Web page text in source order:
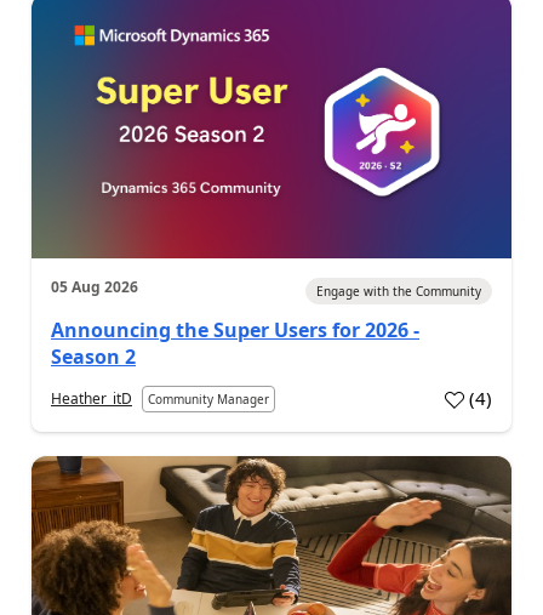
05 Aug 2026 Engage with the Community
Announcing the Super Users for 2026 -
Season 2
Heather_itD Community Manager (4)